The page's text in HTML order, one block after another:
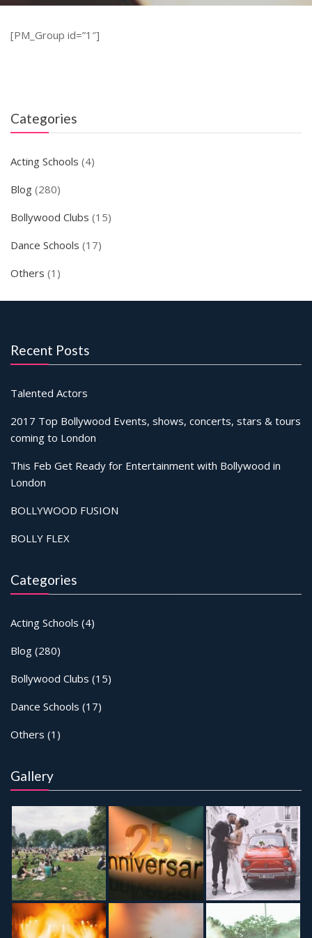
[PM_Group id=”1″]
Categories
Acting Schools (4)
Blog (280)
Bollywood Clubs (15)
Dance Schools (17)
Others (1)
Recent Posts
Talented Actors
2017 Top Bollywood Events, shows, concerts, stars & tours
coming to London
This Feb Get Ready for Entertainment with Bollywood in
London
BOLLYWOOD FUSION
BOLLY FLEX
Categories
Acting Schools (4)
Blog (280)
Bollywood Clubs (15)
Dance Schools (17)
Others (1)
Gallery